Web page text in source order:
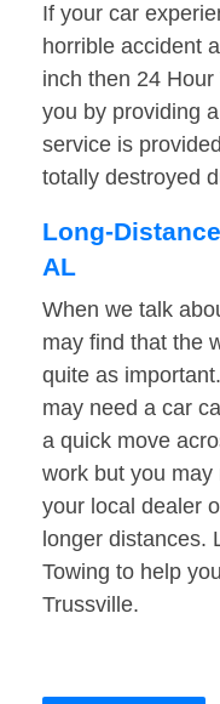
If your car
horrible accident
inch then 24
you by providing
service is
totally destroyed
Long-
AL
When we talk
may find that the
quite as
may need a car
a quick move
work but you
your local dealer
longer distances.
Towing to help
Trussville.